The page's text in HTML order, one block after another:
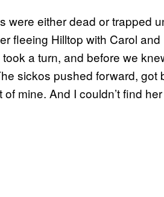
were either dead or trapped
fleeing Hilltop with Carol
a turn, and before we
sickos pushed forward,
mine. And I couldn’t find her